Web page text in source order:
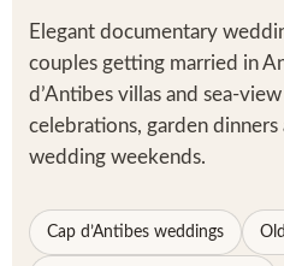
Elegant documentary
couples getting married in
d’Antibes villas and sea-
celebrations, garden
wedding weekends.
Cap d’Antibes weddings